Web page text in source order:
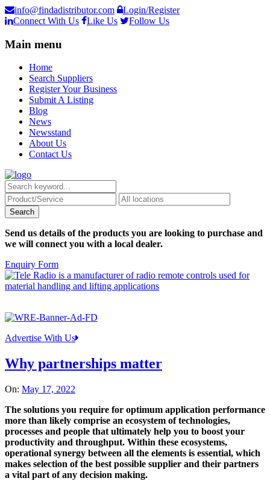
info@findadistributor.com
Login/Register
Connect With Us
Like Us Follow Us
Main menu
Home
Search Suppliers
Register Your Business
Submit A Listing
Blog
News
Newsstand
About Us
Contact Us
Send us details of the products you are looking to purchase and
we will connect you with a local dealer.
Enquiry Form
Advertise With Us
Why partnerships matter
On: May 17, 2022
The solutions you require for optimum application performance
more than likely comprise an ecosystem of technologies,
processes and people that ultimately help you to boost your
productivity and throughput. Within these ecosystems,
operational synergy between all the elements is essential, which
makes selection of the best possible supplier and their partners
a vital part of any decision making.